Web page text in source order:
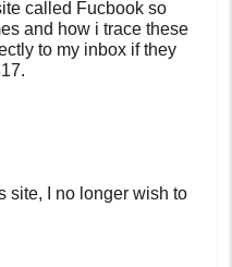
called Fucbook so
and how i trace these
to my inbox if they
site, I no longer wish to